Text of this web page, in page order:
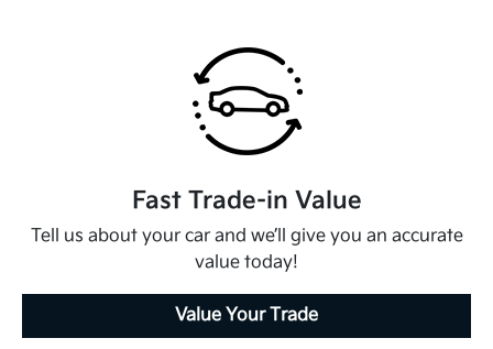
Fast Trade-in Value
Tell us about your car and we’ll give you an accurate
value today!
Value Your Trade